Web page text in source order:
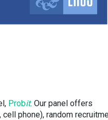
Probit. Our panel offers
phone), random